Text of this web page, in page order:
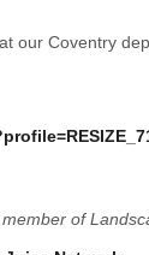
our Coventry
of